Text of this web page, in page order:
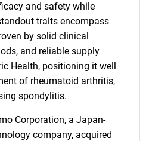
and safety while
traits encompass
by solid clinical
and reliable supply
Health, positioning it well
of rheumatoid arthritis,
spondylitis.
Corporation, a Japan-
company, acquired